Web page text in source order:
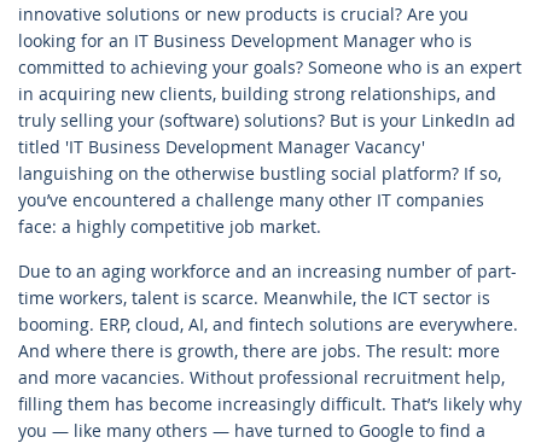
innovative solutions or new products is crucial? Are you
looking for an IT Business Development Manager who is
committed to achieving your goals? Someone who is an expert
in acquiring new clients, building strong relationships, and
truly selling your (software) solutions? But is your LinkedIn ad
titled 'IT Business Development Manager Vacancy'
languishing on the otherwise bustling social platform? If so,
you’ve encountered a challenge many other IT companies
face: a highly competitive job market.
Due to an aging workforce and an increasing number of part-
time workers, talent is scarce. Meanwhile, the ICT sector is
booming. ERP, cloud, AI, and fintech solutions are everywhere.
And where there is growth, there are jobs. The result: more
and more vacancies. Without professional recruitment help,
filling them has become increasingly difficult. That’s likely why
you — like many others — have turned to Google to find a